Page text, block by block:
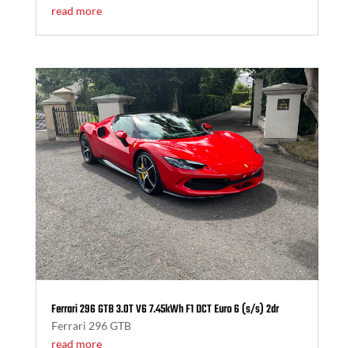
read more
Ferrari 296 GTB 3.0T V6 7.45kWh F1 DCT Euro 6 (s/s) 2dr
Ferrari 296 GTB
read more